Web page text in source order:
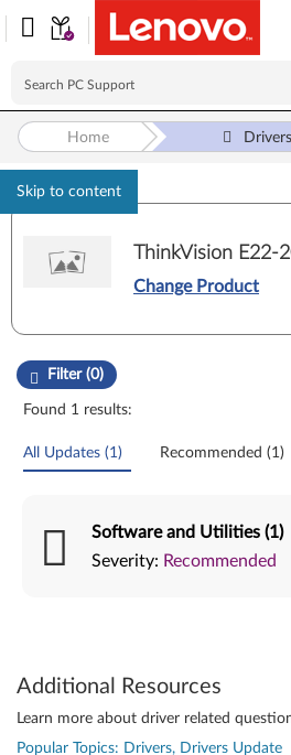
Skip to content
Home
ThinkVision E22-
Change Product
Manual Driver Update. Select a tile or
Filter (0)
Found 1 results:
All Updates (1) Recommended (1)
Software and Utilities (1)
Severity: Recommended
Additional Resources
Learn more about driver related
Popular Topics: Drivers, Drivers Update